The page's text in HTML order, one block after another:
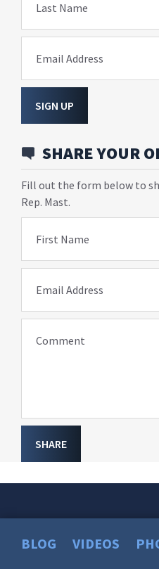
Last Name
Email Address
SIGN UP
SHARE YOUR
Fill out the form below to
Rep. Mast.
First Name
Email Address
Comment
SHARE
BLOG VIDEOS